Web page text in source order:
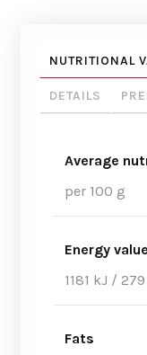
NUTRITIONAL
DETAILS
Average
per 100 g
Energy value
1181 kJ /
Fats